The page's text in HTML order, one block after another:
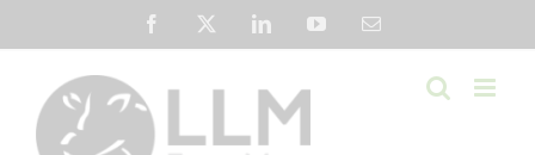
to
content
Facebook LinkedInYouTubeEmail